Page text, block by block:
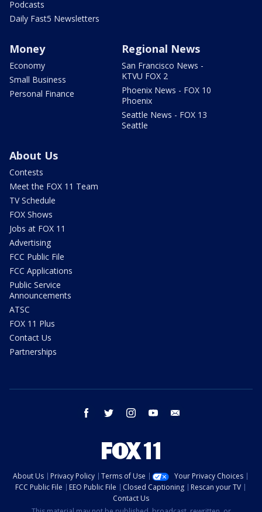
Podcasts
Daily Fast5 Newsletters
Money
Economy
Small Business
Personal Finance
Regional News
San Francisco News -
KTVU FOX 2
Phoenix News - FOX 10
Phoenix
Seattle News - FOX 13
Seattle
About Us
Contests
Meet the FOX 11 Team
TV Schedule
FOX Shows
Jobs at FOX 11
Advertising
FCC Public File
FCC Applications
Public Service
Announcements
ATSC
FOX 11 Plus
Contact Us
Partnerships
facebook twitter instagram youtube
About Us Privacy Policy Terms of Use
Your Privacy Choices
FCC Public File
EEO Public File Closed Captioning
Rescan your TV
Contact Us